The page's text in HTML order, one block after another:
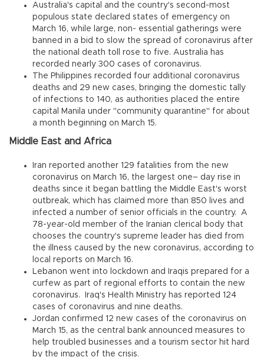
Australia's capital and the country's second-most
populous state declared states of emergency on
March 16, while large, non- essential gatherings were
banned in a bid to slow the spread of coronavirus after
the national death toll rose to five. Australia has
recorded nearly 300 cases of coronavirus.
The Philippines recorded four additional coronavirus
deaths and 29 new cases, bringing the domestic tally
of infections to 140, as authorities placed the entire
capital Manila under "community quarantine" for about
a month beginning on March 15.
Middle East and Africa
Iran reported another 129 fatalities from the new
coronavirus on March 16, the largest one– day rise in
deaths since it began battling the Middle East's worst
outbreak, which has claimed more than 850 lives and
infected a number of senior officials in the country. A
78-year-old member of the Iranian clerical body that
chooses the country's supreme leader has died from
the illness caused by the new coronavirus, according to
local reports on March 16.
Lebanon went into lockdown and Iraqis prepared for a
curfew as part of regional efforts to contain the new
coronavirus. Iraq's Health Ministry has reported 124
cases of coronavirus and nine deaths.
Jordan confirmed 12 new cases of the coronavirus on
March 15, as the central bank announced measures to
help troubled businesses and a tourism sector hit hard
by the impact of the crisis.